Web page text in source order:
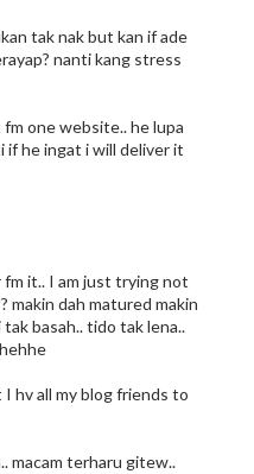
tak nak but kan if ade
nanti kang stress
one website.. he lupa
if he ingat i will deliver it
fm it.. I am just trying not
makin dah matured makin
basah.. tido tak lena..
hv all my blog friends to
macam terharu gitew..